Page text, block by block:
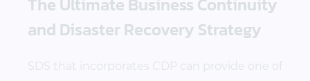
and Disaster Recovery Strategy
SDS that incorporates CDP can provide one of